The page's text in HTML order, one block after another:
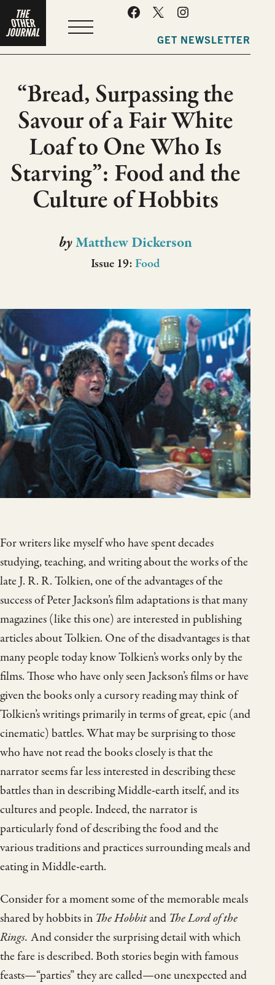
GET NEWSLETTER
“Bread, Surpassing the
Savour of a Fair White
Loaf to One Who Is
Starving”: Food and the
Culture of Hobbits
byMatthew Dickerson
Issue 19:Food
For writers like myself who have spent decades
studying, teaching, and writing about the works of the
late J. R. R. Tolkien, one of the advantages of the
success of Peter Jackson’s film adaptations is that many
magazines (like this one) are interested in publishing
articles about Tolkien. One of the disadvantages is that
many people today know Tolkien’s works only by the
films. Those who have only seen Jackson’s films or have
given the books only a cursory reading may think of
Tolkien’s writings primarily in terms of great, epic (and
cinematic) battles. What may be surprising to those
who have not read the books closely is that the
narrator seems far less interested in describing these
battles than in describing Middle-earth itself, and its
cultures and people. Indeed, the narrator is
particularly fond of describing the food and the
various traditions and practices surrounding meals and
eating in Middle-earth.
Consider for a moment some of the memorable meals
shared by hobbits in The Hobbitand The Lord of the
Rings. And consider the surprising detail with which
the fare is described. Both stories begin with famous
feasts—“parties” they are called—one unexpected and